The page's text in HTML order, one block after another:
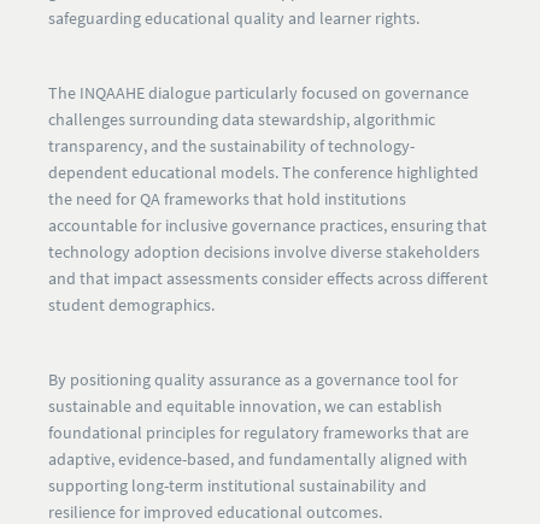
safeguarding educational quality and learner rights.
The INQAAHE dialogue particularly focused on governance
challenges surrounding data stewardship, algorithmic
transparency, and the sustainability of technology-
dependent educational models. The conference highlighted
the need for QA frameworks that hold institutions
accountable for inclusive governance practices, ensuring that
technology adoption decisions involve diverse stakeholders
and that impact assessments consider effects across different
student demographics.
By positioning quality assurance as a governance tool for
sustainable and equitable innovation, we can establish
foundational principles for regulatory frameworks that are
adaptive, evidence-based, and fundamentally aligned with
supporting long-term institutional sustainability and
resilience for improved educational outcomes.